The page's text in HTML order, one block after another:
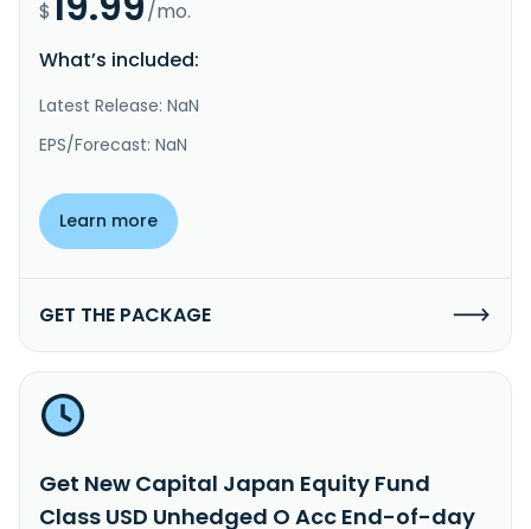
$
/mo.
What’s included:
Latest Release: NaN
EPS/Forecast: NaN
Learn more
GET THE PACKAGE
Get New Capital Japan Equity Fund
Class USD Unhedged O Acc End-of-day